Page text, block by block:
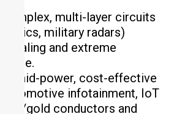
complex, multi-layer circuits
military radars)
sealing and extreme
for mid-power, cost-effective
automotive infotainment, IoT
gold conductors and